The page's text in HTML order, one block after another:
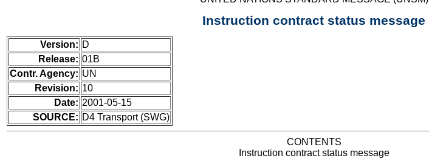
Instruction contract status message
Version: D
Release: 01B
Contr. Agency: UN
Revision: 10
Date: 2001-05-15
SOURCE: D4 Transport (SWG)
CONTENTS
Instruction contract status message